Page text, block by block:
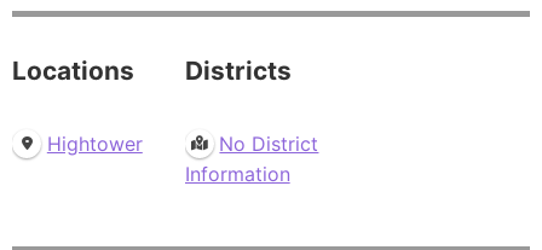
Locations
Hightower
Districts
No District
Information